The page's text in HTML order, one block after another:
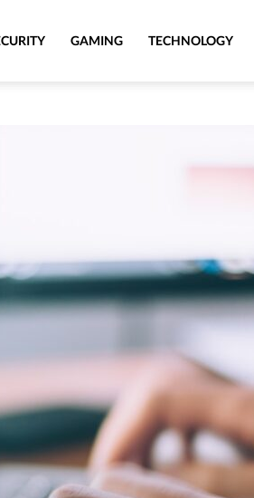
GAMING TECHNOLOGY